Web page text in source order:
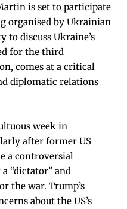
is set to participate
organised by Ukrainian
to discuss Ukraine’s
for the third
comes at a critical
diplomatic relations
week in
after former US
a controversial
“dictator” and
the war. Trump’s
about the US’s